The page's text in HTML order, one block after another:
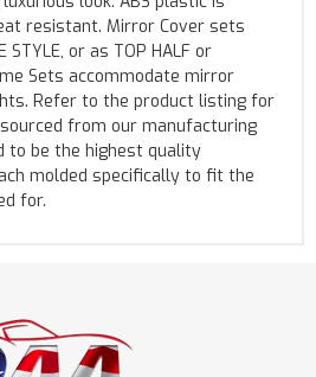
resistant. Mirror Cover sets
STYLE, or as TOP HALF or
Sets accommodate mirror
Refer to the product listing for
from our manufacturing
to be the highest quality
molded specifically to fit the
for.